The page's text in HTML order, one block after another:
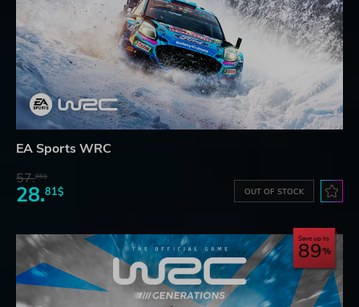
EA Sports WRC
57.66$
28.81$ OUT OF STOCK
Save up to
89